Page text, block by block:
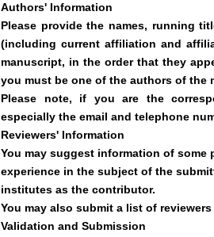
Authors' Information
Please provide the names, running
(including current affiliation and
manuscript, in the order that they
you must be one of the authors of the
Please note, if you are the
especially the email and telephone
Reviewers' Information
You may suggest information of some
experience in the subject of the
institutes as the contributor.
You may also submit a list of
Validation and Submission